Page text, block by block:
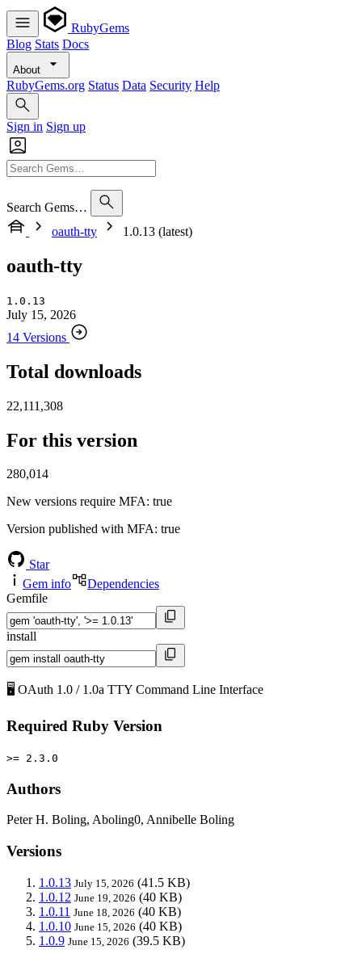
RubyGems
Blog Stats Docs
About
RubyGems.org Status Data Security Help
Sign in Sign up
Search Gems…
oauth-tty
1.0.13 (latest)
oauth-tty
1.0.13
July 15, 2026
14 Versions
Total downloads
22,111,308
For this version
280,014
New versions require MFA: true
Version published with MFA: true
Star
Gem info
Dependencies
Gemfile
install
🖥️ OAuth 1.0 / 1.0a TTY Command Line Interface
Required Ruby Version
>= 2.3.0
Authors
Peter H. Boling, Aboling0, Annibelle Boling
Versions
1.0.13 July 15, 2026 (41.5 KB)
1.0.12 June 19, 2026 (40 KB)
1.0.11 June 18, 2026 (40 KB)
1.0.10 June 15, 2026 (40 KB)
1.0.9 June 15, 2026 (39.5 KB)